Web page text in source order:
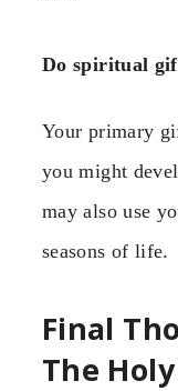
Do spiritual
Your primary
you might
may also use
seasons of life.
Final
The